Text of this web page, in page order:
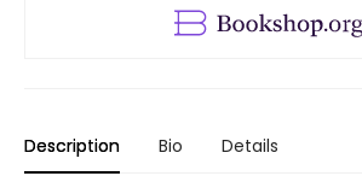
Description Bio Details